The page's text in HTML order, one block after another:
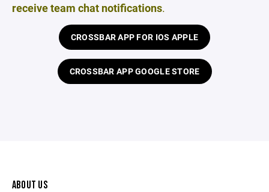
receive team chat notifications.
CROSSBAR APP FOR IOS APPLE
CROSSBAR APP GOOGLE STORE
ABOUT US